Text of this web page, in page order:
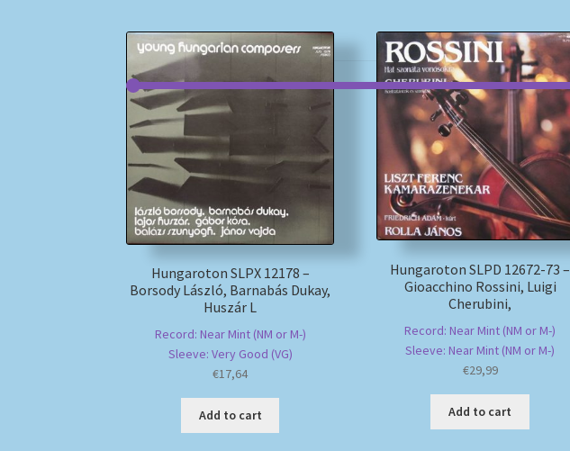
Hungaroton SLPX 12178 –
Borsody László, Barnabás Dukay,
Huszár L
Record: Near Mint (NM or M-)
Sleeve: Very Good (VG)
€17,64
Add to cart
Hungaroton SLPD 12672-73 –
Gioacchino Rossini, Luigi
Cherubini,
Record: Near Mint (NM or M-)
Sleeve: Near Mint (NM or M-)
€29,99
Add to cart